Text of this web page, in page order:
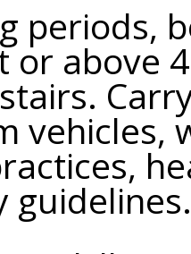
periods,
or above
vehicles,
guidelines.